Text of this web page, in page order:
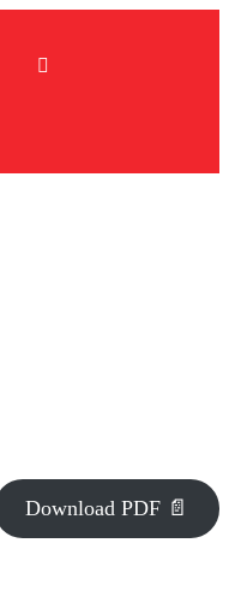
Download PDF 📄